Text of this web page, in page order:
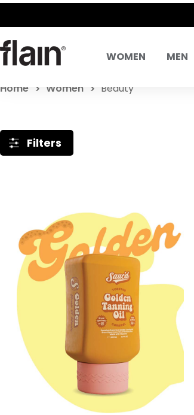
WOMEN MEN
Home Women Beauty
Filters